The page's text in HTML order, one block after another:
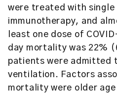
were treated with single
immunotherapy, and
least one dose of
day mortality was 22%
patients were admitted
ventilation. Factors
mortality were older